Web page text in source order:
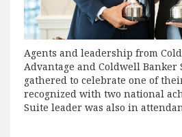
Agents and leadership from
Advantage and Coldwell Banker
gathered to celebrate one of
recognized with two national
Suite leader was also in